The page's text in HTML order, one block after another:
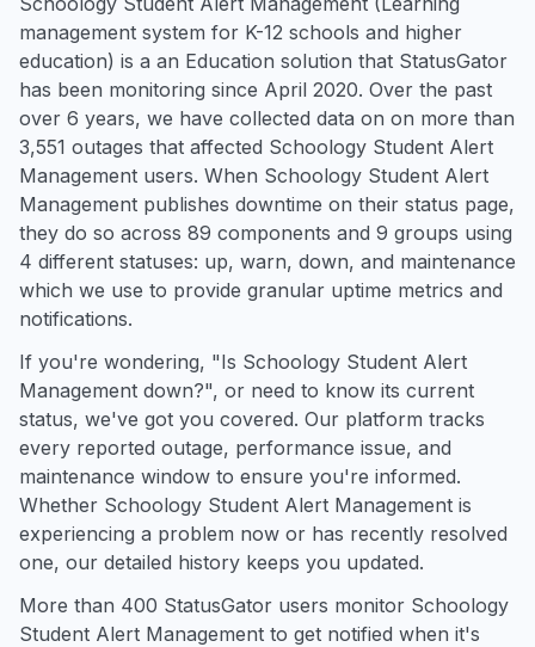
management system for K-12 schools and higher
education) is a an Education solution that StatusGator
has been monitoring since April 2020. Over the past
over 6 years, we have collected data on on more than
3,551 outages that affected Schoology Student Alert
Management users. When Schoology Student Alert
Management publishes downtime on their status page,
they do so across 89 components and 9 groups using
4 different statuses: up, warn, down, and maintenance
which we use to provide granular uptime metrics and
notifications.
If you're wondering, "Is Schoology Student Alert
Management down?", or need to know its current
status, we've got you covered. Our platform tracks
every reported outage, performance issue, and
maintenance window to ensure you're informed.
Whether Schoology Student Alert Management is
experiencing a problem now or has recently resolved
one, our detailed history keeps you updated.
More than 400 StatusGator users monitor Schoology
Student Alert Management to get notified when it's